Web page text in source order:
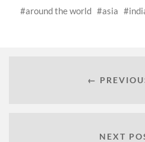
around the world
asia
←
NEXT